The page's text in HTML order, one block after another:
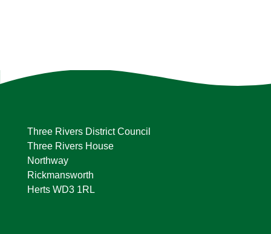
Three Rivers District Council
Three Rivers House
Northway
Rickmansworth
Herts WD3 1RL